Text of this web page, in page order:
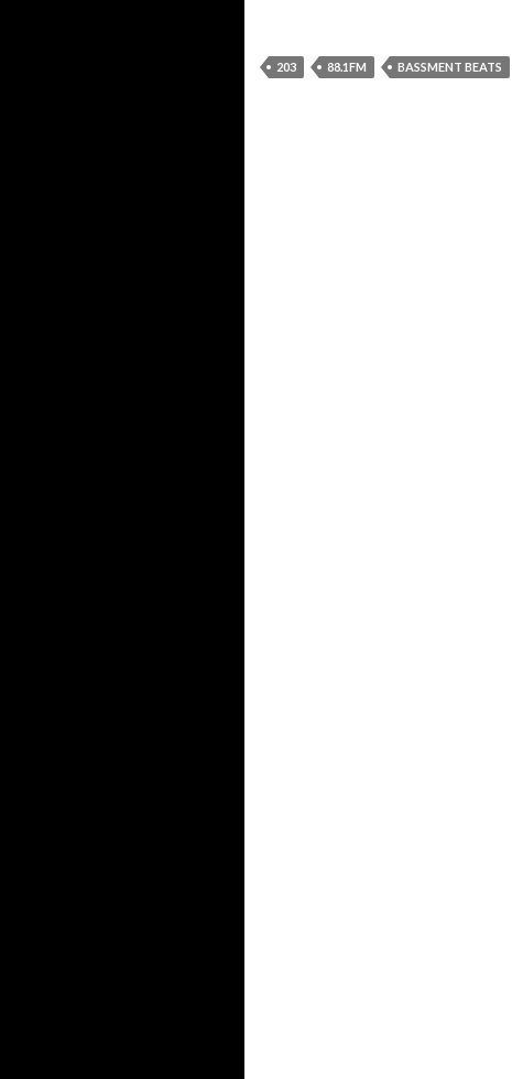
203 88.1FM BASSMENT BEATS